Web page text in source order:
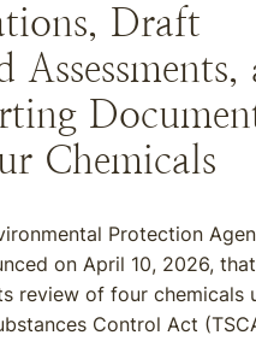
Draft
Assessments,
Chemicals
Protection
on April 10, 2026,
review of four chemicals
Control Act